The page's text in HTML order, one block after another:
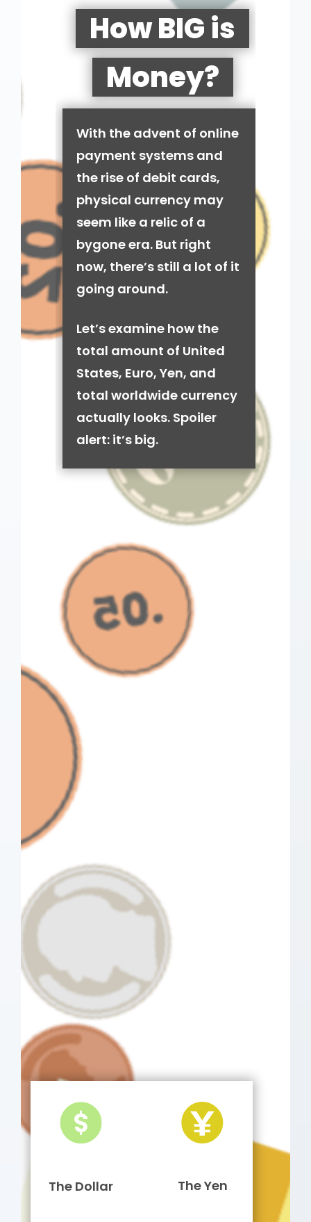
How BIG is
Money?
With the advent of online
payment systems and
the rise of debit cards,
physical currency may
seem like a relic of a
bygone era. But right
now, there’s still a lot of it
going around.
Let’s examine how the
total amount of United
States, Euro, Yen, and
total worldwide currency
actually looks. Spoiler
alert: it’s big.
The Dollar The Yen